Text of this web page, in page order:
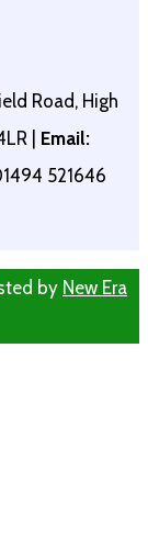
Road, High
| Email:
521646
by New Era